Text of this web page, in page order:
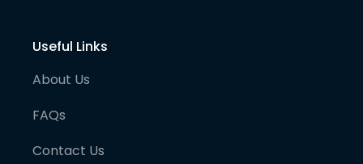
Useful Links
About Us
FAQs
Contact Us